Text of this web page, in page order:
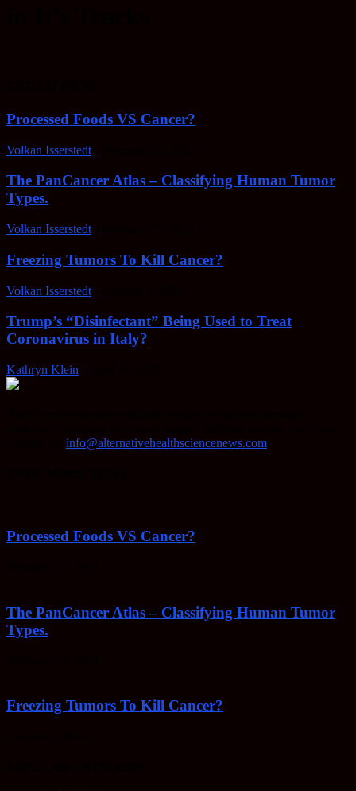
Processed Foods VS Cancer?
Volkan Isserstedt
The PanCancer Atlas – Classifying Human Tumor
Types.
Volkan Isserstedt
Freezing Tumors To Kill Cancer?
Volkan Isserstedt
Trump’s “Disinfectant” Being Used to Treat
Coronavirus in Italy?
Kathryn Klein
info@alternativehealthsciencenews.com
Processed Foods VS Cancer?
The PanCancer Atlas – Classifying Human Tumor
Types.
Freezing Tumors To Kill Cancer?